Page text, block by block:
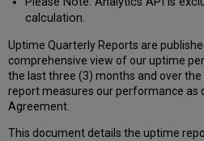
calculation.
Uptime Quarterly Reports are
comprehensive view of our uptime
the last three (3) months and over
report measures our performance as
Agreement.
This document details the uptime